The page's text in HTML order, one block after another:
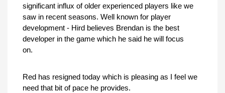
significant influx of older experienced players like we
saw in recent seasons. Well known for player
development - Hird believes Brendan is the best
developer in the game which he said he will focus
on.
Red has resigned today which is pleasing as I feel we
need that bit of pace he provides.